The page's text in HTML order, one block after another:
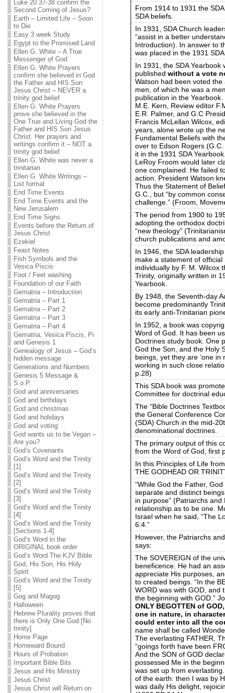
Luke 20:37-38 confirm the
Second Coming of Jesus?
Earth – Limited Life – Soon
to Die
Easy 3 week Study
Egypt to the Promised Land
Ellen G. White – A True
Messenger of God
Ellen G. White Prayers
confirm she believed in God
the Father and HIS Son
Jesus Christ – NEVER a
trinity god belief
Ellen G. White Prayers
prove she believed in the
One True and Living God the
Father and HIS Son Jesus
Christ. Her prayers and
writings confirm it – NOT a
trinity god belief
Ellen G. White was never a
trinitarian
Ellen G. White Writings –
List format
End Time Events
End Time Events and the
New Jerusalem
End Time Signs
Events before the Return of
Jesus Christ
Ezekiel
Feast Notes
Fish Symbols and the
Vesica Piscis
Foot / Feet washing
Foundation of our Faith
Gematria – Introduction
Gematria – Part 1
Gematria – Part 2
Gematria – Part 3
Gematria – Part 4
Gematria, Vesica Piscis, Pi
and Genesis 1
Genealogy of Jesus – God’s
hidden message
Generations and Numbers
Genesis 5 Message &
S.o.P.
God and anniversaries
God and birthdays
God and christmas
God and holidays
God and voting
God wants us to be Vegan –
Are you?
God’s Covenants
God’s Word and the Trinity
[1]
God’s Word and the Trinity
[2]
God’s Word and the Trinity
[3]
God’s Word and the Trinity
[4]
God’s Word and the Trinity
[Sections 1-4]
God’s Word in the
ORIGINAL book order
God’s Word The KJV Bible
God, His Son, His Holy
Spirit
God’s Word and the Trinity
[5]
Gog and Magog
Halloween
Hebrew Plurality proves that
there is Only One God [No
trinity]
Home Page
Homeward Bound
Hours of Probation
Important Bible Bits
Jesus and His Ministry
Jesus Christ
Jesus Christ will Return on
From 1914 to 1931 the
SDA beliefs.
In 1931, SDA Church
“assist in a better
Introduction). In answer to
was placed in the 1931
In 1931, the SDA Yearbook
published without a vote
Watson had been voted
men, of which he was a
publication in the
M.E. Kern, Review editor
E.R. Palmer, and G.C
Francis McLellan Wilcox,
years, alone wrote up the
Fundamental Beliefs with
over to Edson Rogers
it in the 1931 SDA
LeRoy Froom would later
one complained. He failed
action. President Watson
Thus the Statement of
G.C., but “by common
challenge.” (Froom,
The period from 1900 to
adopting the orthodox
“new theology”
church publications and
In 1946, the SDA
make a statement of
individually by F. M. Wilcox
Trinity, originally written in
Yearbook.
By 1948, the Seventh-day
become predominantly
its early anti-Trinitarian
In 1952, a book was
Word of God. It has been
Doctrines study book. One
God the Son, and the Holy
beings, yet they are ‘one in
working in such close
p.28)
This SDA book was
Committee for doctrinal
The “Bible Doctrines
the General Conference
(SDA) Church in the mid-
denominational doctrines.
The primary output of this
from the Word of God, first
In this Principles of Life
THE GODHEAD OR
“While God the Father,
separate and distinct
in purpose” (Patriarchs
relationship as to be one.
Israel when he said, “The
6:4.”
However, the Patriarchs
says:
The SOVEREIGN of the
beneficence. He had an
appreciate His purposes,
to created beings. “In the
WORD was with GOD, and
the beginning with GOD.”
ONLY BEGOTTEN of
one in nature, in
could enter into all the
name shall be called
The everlasting FATHER,
“goings forth have been
And the SON of GOD
possessed Me in the
was set up from
of the earth: then I was by
was daily His delight,